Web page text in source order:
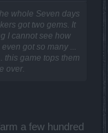
whole Seven days
got two gems. It
I cannot see how
got so many ...
this game tops them
over.
a few hundred